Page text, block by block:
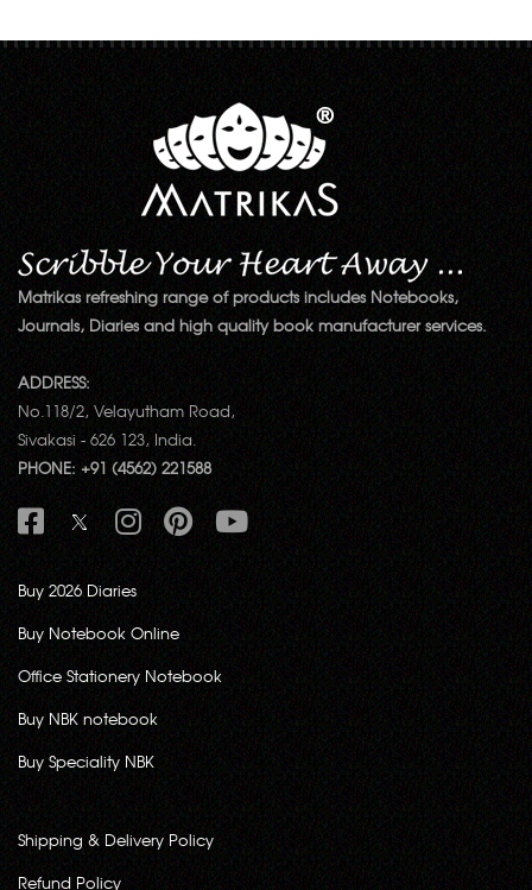
Matrikas refreshing range of products includes Notebooks,
Journals, Diaries and high quality book manufacturer services.
ADDRESS:
No.118/2, Velayutham Road,
Sivakasi - 626 123, India.
PHONE: +91 (4562) 221588
Buy 2026 Diaries
Buy Notebook Online
Office Stationery Notebook
Buy NBK notebook
Buy Speciality NBK
Shipping & Delivery Policy
Refund Policy